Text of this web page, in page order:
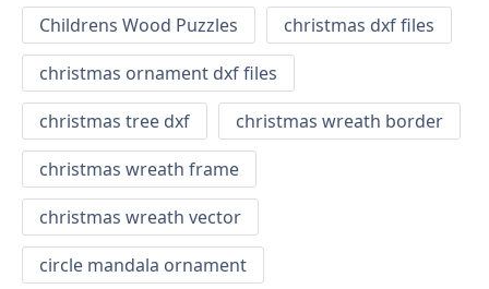
Childrens Wood Puzzles
christmas dxf files
christmas ornament dxf files
christmas tree dxf
christmas wreath border
christmas wreath frame
christmas wreath vector
circle mandala ornament